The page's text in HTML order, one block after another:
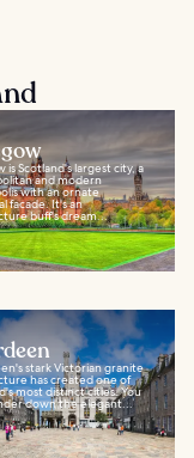
is Scotland's largest city, a
and modern
with an ornate
facade. It's an
buff's dream...
stark Victorian granite
has created one of
most distinct cities. You
down the elegant...